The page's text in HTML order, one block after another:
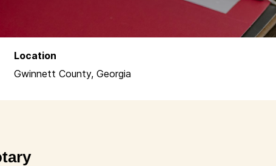
Location
Gwinnett County, Georgia